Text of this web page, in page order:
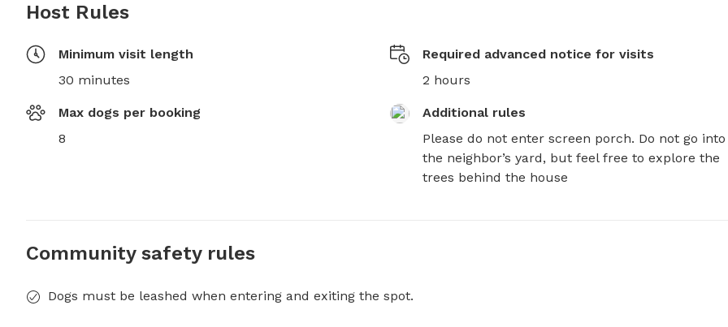
Host Rules
Minimum visit length
30 minutes
Required advanced notice for visits
2 hours
Max dogs per booking
8
Additional rules
Please do not enter screen porch. Do not go into
the neighbor’s yard, but feel free to explore the
trees behind the house
Community safety rules
Dogs must be leashed when entering and exiting the spot.